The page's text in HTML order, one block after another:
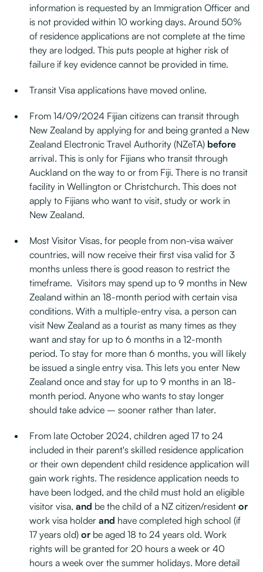
information is requested by an Immigration Officer and
is not provided within 10 working days. Around 50%
of residence applications are not complete at the time
they are lodged. This puts people at higher risk of
failure if key evidence cannot be provided in time.
Transit Visa applications have moved online.
From 14/09/2024 Fijian citizens can transit through
New Zealand by applying for and being granted a New
Zealand Electronic Travel Authority (NZeTA) before
arrival. This is only for Fijians who transit through
Auckland on the way to or from Fiji. There is no transit
facility in Wellington or Christchurch. This does not
apply to Fijians who want to visit, study or work in
New Zealand.
Most Visitor Visas, for people from non-visa waiver
countries, will now receive their first visa valid for 3
months unless there is good reason to restrict the
timeframe. Visitors may spend up to 9 months in New
Zealand within an 18-month period with certain visa
conditions. With a multiple-entry visa, a person can
visit New Zealand as a tourist as many times as they
want and stay for up to 6 months in a 12-month
period. To stay for more than 6 months, you will likely
be issued a single entry visa. This lets you enter New
Zealand once and stay for up to 9 months in an 18-
month period. Anyone who wants to stay longer
should take advice – sooner rather than later.
From late October 2024, children aged 17 to 24
included in their parent's skilled residence application
or their own dependent child residence application will
gain work rights. The residence application needs to
have been lodged, and the child must hold an eligible
visitor visa, and be the child of a NZ citizen/residentor
work visa holderand have completed high school (if
17 years old)or be aged 18 to 24 years old. Work
rights will be granted for 20 hours a week or 40
hours a week over the summer holidays. More detail